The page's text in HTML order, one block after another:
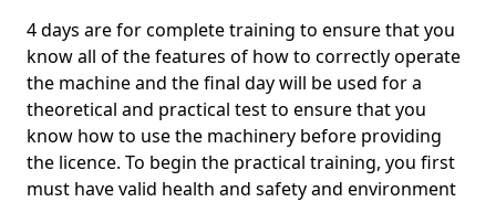
4 days are for complete training to ensure that you
know all of the features of how to correctly operate
the machine and the final day will be used for a
theoretical and practical test to ensure that you
know how to use the machinery before providing
the licence. To begin the practical training, you first
must have valid health and safety and environment